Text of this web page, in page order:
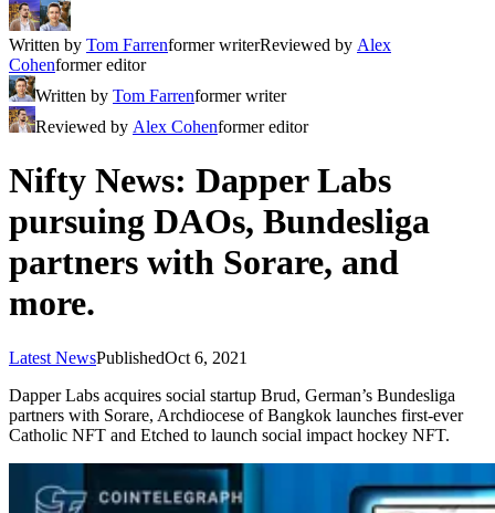
Written by Tom Farrenformer writerReviewed by Alex
Cohenformer editor
Written by Tom Farrenformer writer
Reviewed by Alex Cohenformer editor
Nifty News: Dapper Labs
pursuing DAOs, Bundesliga
partners with Sorare, and
more.
Latest NewsPublishedOct 6, 2021
Dapper Labs acquires social startup Brud, German’s Bundesliga
partners with Sorare, Archdiocese of Bangkok launches first-ever
Catholic NFT and Etched to launch social impact hockey NFT.